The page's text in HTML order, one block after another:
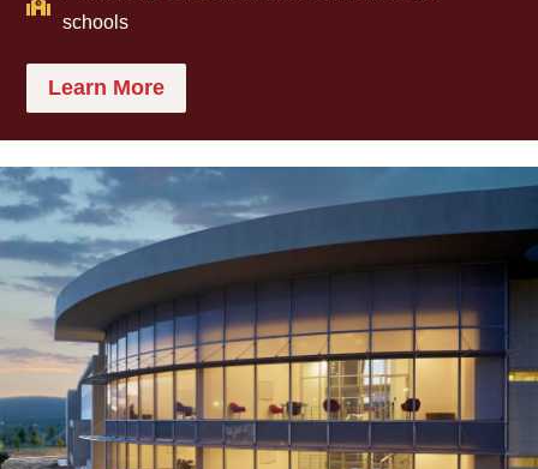
schools
Learn More